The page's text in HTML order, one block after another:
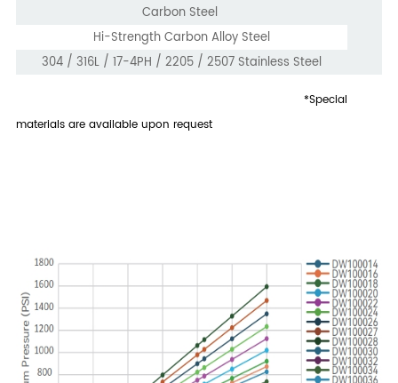
Carbon Steel
Hi-Strength Carbon Alloy Steel
304 / 316L / 17-4PH / 2205 / 2507 Stainless Steel
*Special
materials are available upon request